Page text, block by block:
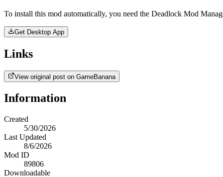
To install this mod automatically, you need the Deadlock Mod
Get Desktop App
Links
View original post on GameBanana
Information
Created
5/30/2026
Last Updated
8/6/2026
Mod ID
89806
Downloadable